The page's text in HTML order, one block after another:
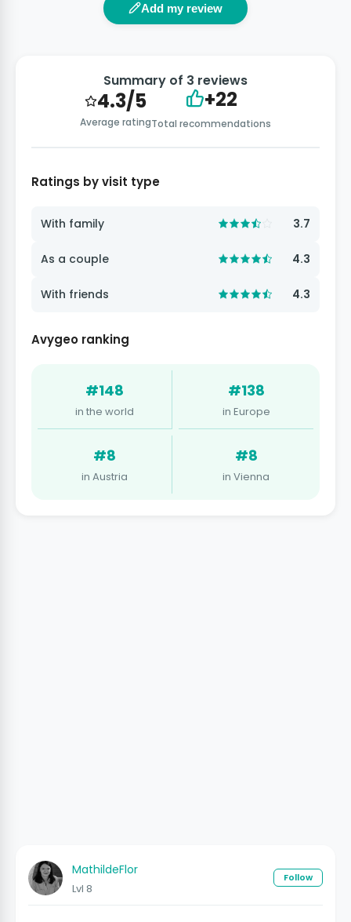
Add my review
Summary of 3 reviews
4.3/5
Average rating
+22
Total recommendations
Ratings by visit type
With family 3.7
As a couple 4.3
With friends 4.3
Avygeo ranking
#148
in the world
#138
in Europe
#8
in Austria
#8
in Vienna
MathildeFlor
Lvl 8
Follow